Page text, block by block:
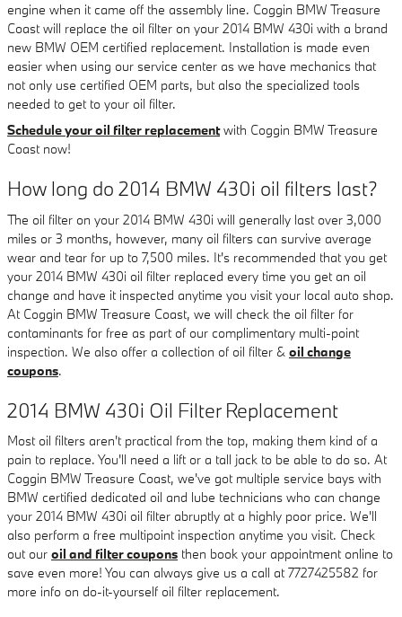
engine when it came off the assembly line. Coggin BMW Treasure
Coast will replace the oil filter on your 2014 BMW 430i with a brand
new BMW OEM certified replacement. Installation is made even
easier when using our service center as we have mechanics that
not only use certified OEM parts, but also the specialized tools
needed to get to your oil filter.
Schedule your oil filter replacementwith Coggin BMW Treasure
Coast now!
How long do 2014 BMW 430i oil filters last?
The oil filter on your 2014 BMW 430i will generally last over 3,000
miles or 3 months, however, many oil filters can survive average
wear and tear for up to 7,500 miles. It's recommended that you get
your 2014 BMW 430i oil filter replaced every time you get an oil
change and have it inspected anytime you visit your local auto shop.
At Coggin BMW Treasure Coast, we will check the oil filter for
contaminants for free as part of our complimentary multi-point
inspection. We also offer a collection of oil filter & oil change
coupons.
2014 BMW 430i Oil Filter Replacement
Most oil filters aren't practical from the top, making them kind of a
pain to replace. You'll need a lift or a tall jack to be able to do so. At
Coggin BMW Treasure Coast, we've got multiple service bays with
BMW certified dedicated oil and lube technicians who can change
your 2014 BMW 430i oil filter abruptly at a highly poor price. We'll
also perform a free multipoint inspection anytime you visit. Check
out our oil and filter coupons then book your appointment online to
save even more! You can always give us a call at 7727425582 for
more info on do-it-yourself oil filter replacement.